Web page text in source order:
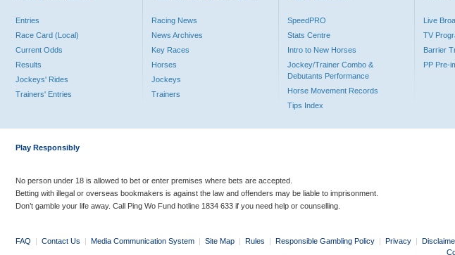
Entries
Race Card (Local)
Current Odds
Results
Jockeys' Rides
Trainers' Entries
Racing News
News Archives
Key Races
Horses
Jockeys
Trainers
SpeedPRO
Stats Centre
Intro to New Horses
Jockey/Trainer Combo &
Debutants Performance
Horse Movement Records
Tips Index
Live
TV
Barrier
PP Pre-
Play Responsibly
No person under 18 is allowed to bet or enter premises where bets are accepted.
Betting with illegal or overseas bookmakers is against the law and offenders may be liable to imprisonment.
Don’t gamble your life away. Call Ping Wo Fund hotline 1834 633 if you need help or counselling.
FAQ | Contact Us | Media Communication System | Site Map | Rules | Responsible Gambling Policy | Privacy |